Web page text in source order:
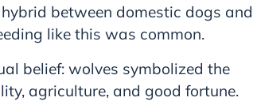
between domestic dogs and
like this was common.
belief: wolves symbolized the
agriculture, and good fortune.